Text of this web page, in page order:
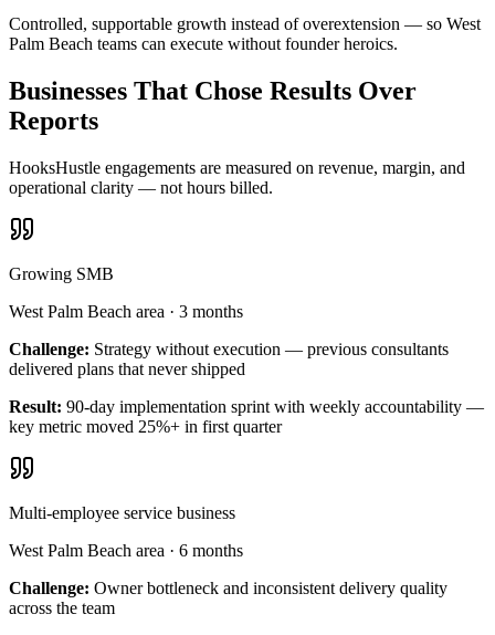
Controlled, supportable growth instead of overextension — so West
Palm Beach teams can execute without founder heroics.
Businesses That Chose Results Over
Reports
HooksHustle engagements are measured on revenue, margin, and
operational clarity — not hours billed.
Growing SMB
West Palm Beach area · 3 months
Challenge: Strategy without execution — previous consultants
delivered plans that never shipped
Result: 90-day implementation sprint with weekly accountability —
key metric moved 25%+ in first quarter
Multi-employee service business
West Palm Beach area · 6 months
Challenge: Owner bottleneck and inconsistent delivery quality
across the team